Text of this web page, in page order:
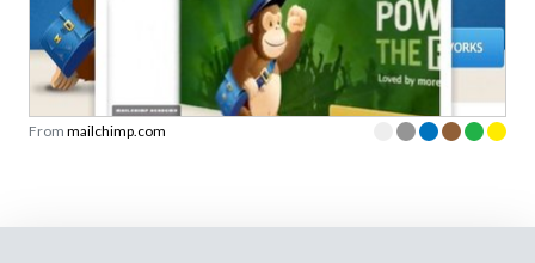
From mailchimp.com